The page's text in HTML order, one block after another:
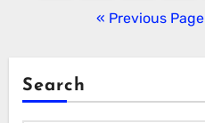
pagination
« Previous Page
Search